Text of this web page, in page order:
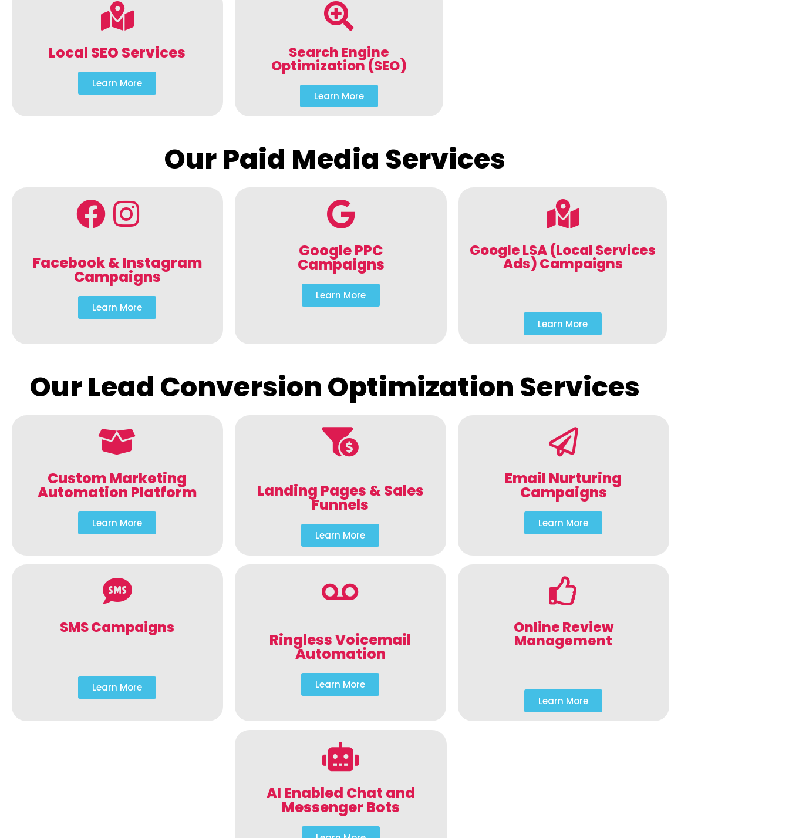
Local SEO Services
Learn More
Search Engine
Optimization (SEO)
Learn More
Our Paid Media Services
Facebook & Instagram
Campaigns
Learn More
Google PPC
Campaigns
Learn More
Google LSA (Local Services
Ads) Campaigns
Learn More
Our Lead Conversion Optimization Services
Custom Marketing
Automation Platform
Learn More
Landing Pages & Sales
Funnels
Learn More
Email Nurturing
Campaigns
Learn More
SMS Campaigns
Learn More
Ringless Voicemail
Automation
Learn More
Online Review
Management
Learn More
AI Enabled Chat and
Messenger Bots